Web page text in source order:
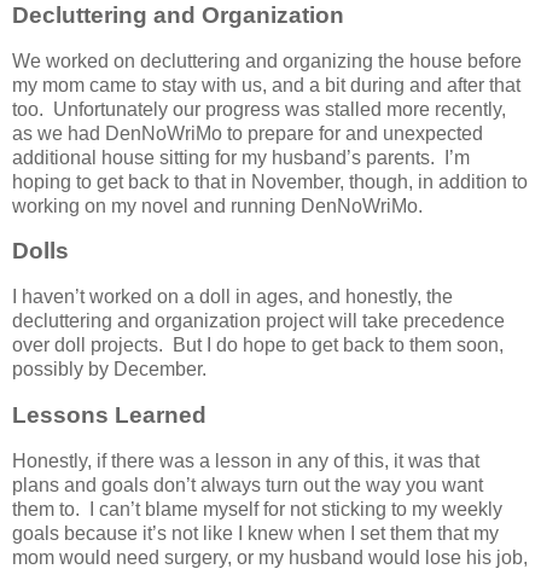
Decluttering and Organization
We worked on decluttering and organizing the house before
my mom came to stay with us, and a bit during and after that
too. Unfortunately our progress was stalled more recently,
as we had DenNoWriMo to prepare for and unexpected
additional house sitting for my husband’s parents. I’m
hoping to get back to that in November, though, in addition to
working on my novel and running DenNoWriMo.
Dolls
I haven’t worked on a doll in ages, and honestly, the
decluttering and organization project will take precedence
over doll projects. But I do hope to get back to them soon,
possibly by December.
Lessons Learned
Honestly, if there was a lesson in any of this, it was that
plans and goals don’t always turn out the way you want
them to. I can’t blame myself for not sticking to my weekly
goals because it’s not like I knew when I set them that my
mom would need surgery, or my husband would lose his job,